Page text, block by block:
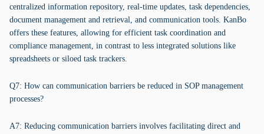
centralized information repository, real-time updates, task dependencies,
document management and retrieval, and communication tools. KanBo
offers these features, allowing for efficient task coordination and
compliance management, in contrast to less integrated solutions like
spreadsheets or siloed task trackers.
Q7: How can communication barriers be reduced in SOP management
processes?
A7: Reducing communication barriers involves facilitating direct and